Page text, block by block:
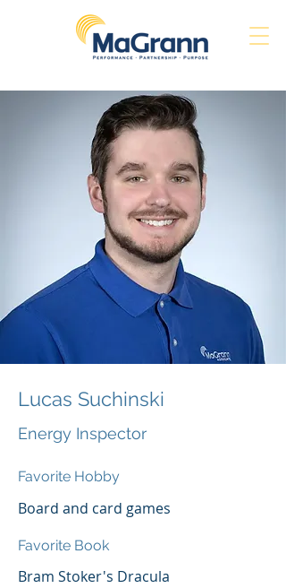
Lucas Suchinski
Energy Inspector
Favorite Hobby
Board and card games
Favorite Book
Bram Stoker's Dracula